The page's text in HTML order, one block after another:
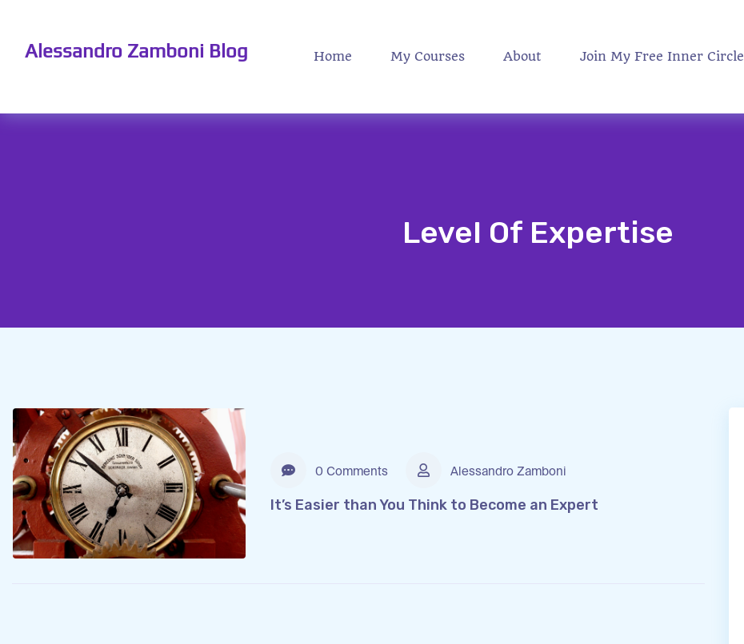
Alessandro Zamboni Blog Home My Courses About Join My Free Inner Circle
Level Of Expertise
0 Comments Alessandro Zamboni
It’s Easier than You Think to Become an Expert